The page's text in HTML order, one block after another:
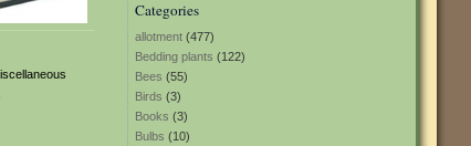
Categories
allotment (477)
Bedding plants (122)
Bees (55)
Birds (3)
Books (3)
Bulbs (10)